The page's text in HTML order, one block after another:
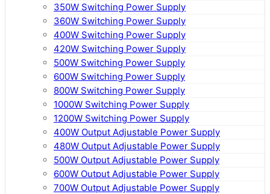
350W Switching Power Supply
360W Switching Power Supply
400W Switching Power Supply
420W Switching Power Supply
500W Switching Power Supply
600W Switching Power Supply
800W Switching Power Supply
1000W Switching Power Supply
1200W Switching Power Supply
400W Output Adjustable Power Supply
480W Output Adjustable Power Supply
500W Output Adjustable Power Supply
600W Output Adjustable Power Supply
700W Output Adjustable Power Supply